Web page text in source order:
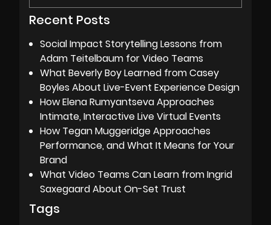
Recent Posts
Social Impact Storytelling Lessons from
Adam Teitelbaum for Video Teams
What Beverly Boy Learned from Casey
Boyles About Live-Event Experience Design
How Elena Rumyantseva Approaches
Intimate, Interactive Live Virtual Events
How Tegan Muggeridge Approaches
Performance, and What It Means for Your
Brand
What Video Teams Can Learn from Ingrid
Saxegaard About On-Set Trust
Tags